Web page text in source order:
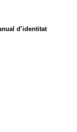
d’identitat